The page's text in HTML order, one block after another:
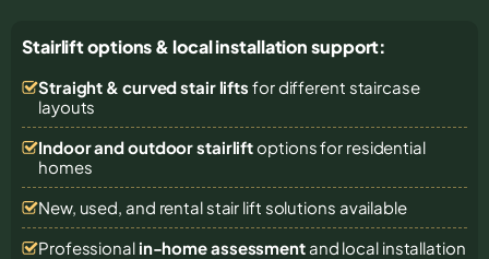
Stairlift options & local installation support:
Straight & curved stair lifts for different staircase
layouts
Indoor and outdoor stairliftoptions for residential
homes
New, used, and rental stair lift solutions available
Professional in-home assessmentand local installation